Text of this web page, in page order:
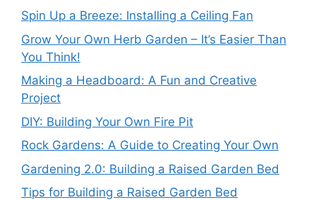
Spin Up a Breeze: Installing a Ceiling Fan
Grow Your Own Herb Garden – It’s Easier Than
You Think!
Making a Headboard: A Fun and Creative
Project
DIY: Building Your Own Fire Pit
Rock Gardens: A Guide to Creating Your Own
Gardening 2.0: Building a Raised Garden Bed
Tips for Building a Raised Garden Bed